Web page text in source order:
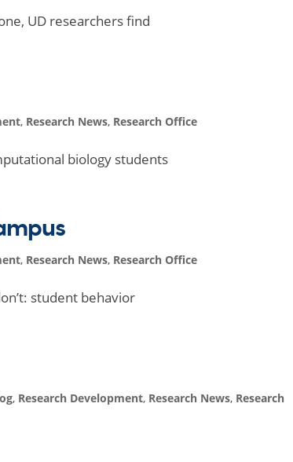
UD researchers find
, Research News, Research Office
biology students
, Research News, Research Office
student behavior
, Research Development, Research News, Research